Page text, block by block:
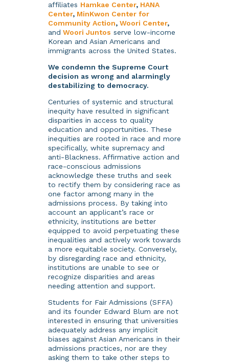
affiliates Hamkae Center, HANA
Center, MinKwon Center for
Community Action, Woori Center,
and Woori Juntos serve low-income
Korean and Asian Americans and
immigrants across the United States.
We condemn the Supreme Court
decision as wrong and alarmingly
destabilizing to democracy.
Centuries of systemic and structural
inequity have resulted in significant
disparities in access to quality
education and opportunities. These
inequities are rooted in race and more
specifically, white supremacy and
anti-Blackness. Affirmative action and
race-conscious admissions
acknowledge these truths and seek
to rectify them by considering race as
one factor among many in the
admissions process. By taking into
account an applicant’s race or
ethnicity, institutions are better
equipped to avoid perpetuating these
inequalities and actively work towards
a more equitable society. Conversely,
by disregarding race and ethnicity,
institutions are unable to see or
recognize disparities and areas
needing attention and support.
Students for Fair Admissions (SFFA)
and its founder Edward Blum are not
interested in ensuring that universities
adequately address any implicit
biases against Asian Americans in their
admissions practices, nor are they
asking them to take other steps to